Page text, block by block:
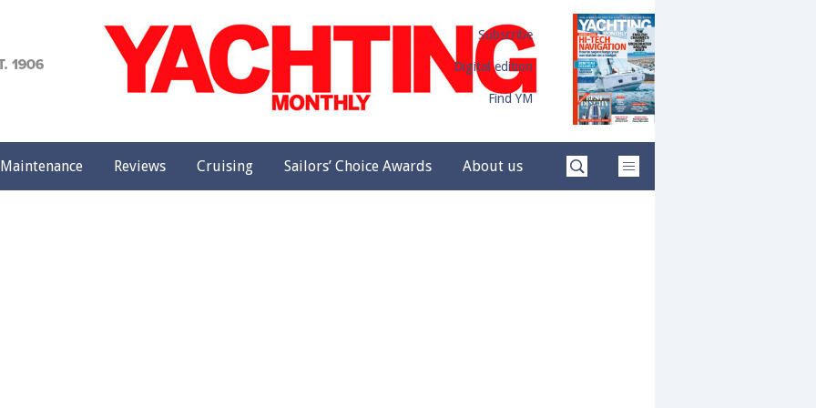
Subscribe
Digital edition
Find YM
Maintenance Reviews Cruising Sailors’ Choice Awards About us